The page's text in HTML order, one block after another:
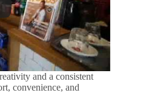
and a consistent
convenience, and